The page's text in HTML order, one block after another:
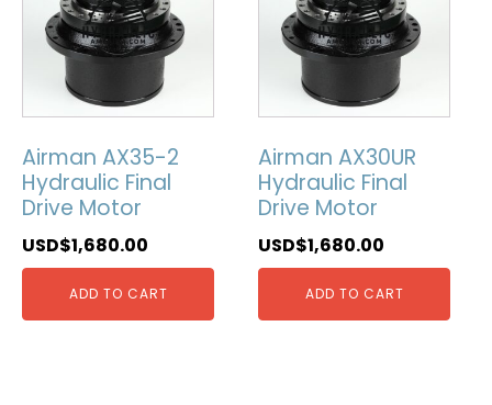
Airman AX35-2
Hydraulic Final
Drive Motor
USD$1,680.00
ADD TO CART
Airman AX30UR
Hydraulic Final
Drive Motor
USD$1,680.00
ADD TO CART